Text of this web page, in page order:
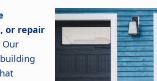
or repair
Our